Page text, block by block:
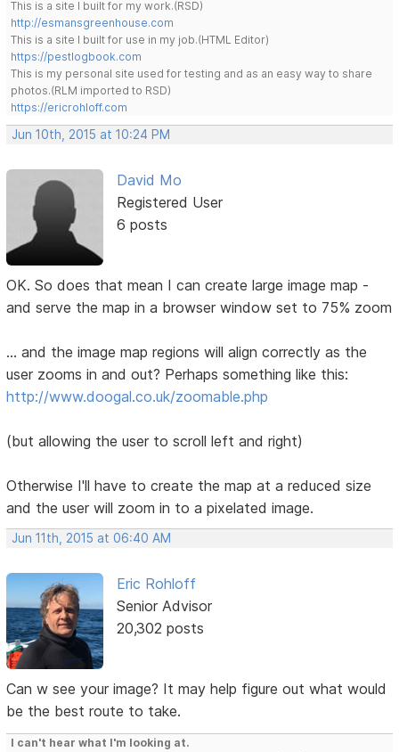
This is a site I built for my work.(RSD)
http://esmansgreenhouse.com
This is a site I built for use in my job.(HTML Editor)
https://pestlogbook.com
This is my personal site used for testing and as an easy way to share
photos.(RLM imported to RSD)
https://ericrohloff.com
Jun 10th, 2015 at 10:24 PM
David Mo
Registered User
6 posts
OK. So does that mean I can create large image map -
and serve the map in a browser window set to 75% zoom
... and the image map regions will align correctly as the
user zooms in and out? Perhaps something like this:
http://www.doogal.co.uk/zoomable.php
(but allowing the user to scroll left and right)
Otherwise I'll have to create the map at a reduced size
and the user will zoom in to a pixelated image.
Jun 11th, 2015 at 06:40 AM
Eric Rohloff
Senior Advisor
20,302 posts
Can w see your image? It may help figure out what would
be the best route to take.
I can't hear what I'm looking at.